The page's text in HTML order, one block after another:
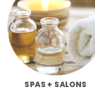
SPAS + SALONS